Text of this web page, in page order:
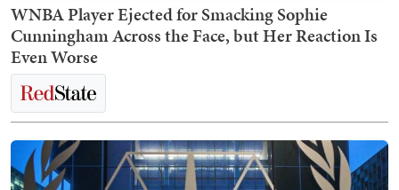
WNBA Player Ejected for Smacking Sophie
Cunningham Across the Face, but Her Reaction Is
Even Worse